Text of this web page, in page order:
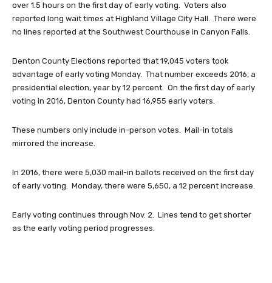
over 1.5 hours on the first day of early voting. Voters also
reported long wait times at Highland Village City Hall. There were
no lines reported at the Southwest Courthouse in Canyon Falls.
Denton County Elections reported that 19,045 voters took
advantage of early voting Monday. That number exceeds 2016, a
presidential election, year by 12 percent. On the first day of early
voting in 2016, Denton County had 16,955 early voters.
These numbers only include in-person votes. Mail-in totals
mirrored the increase.
In 2016, there were 5,030 mail-in ballots received on the first day
of early voting. Monday, there were 5,650, a 12 percent increase.
Early voting continues through Nov. 2. Lines tend to get shorter
as the early voting period progresses.